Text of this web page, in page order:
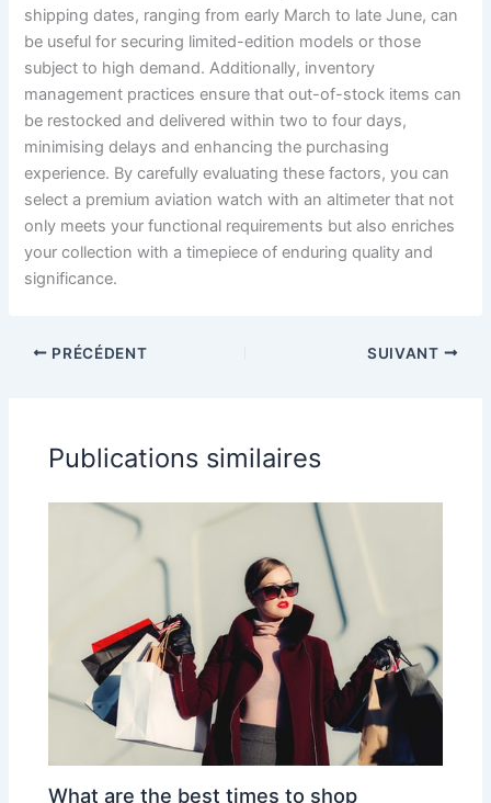
shipping dates, ranging from early March to late June, can
be useful for securing limited-edition models or those
subject to high demand. Additionally, inventory
management practices ensure that out-of-stock items can
be restocked and delivered within two to four days,
minimising delays and enhancing the purchasing
experience. By carefully evaluating these factors, you can
select a premium aviation watch with an altimeter that not
only meets your functional requirements but also enriches
your collection with a timepiece of enduring quality and
significance.
PRÉCÉDENT SUIVANT
Publications similaires
What are the best times to shop